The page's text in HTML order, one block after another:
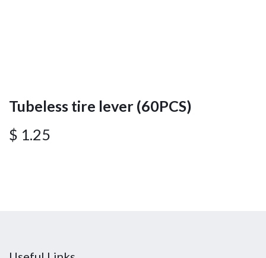
Tubeless tire lever (60PCS)
$ 1.25